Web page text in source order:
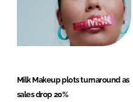
Milk Makeup plots turnaround as
sales drop 20%